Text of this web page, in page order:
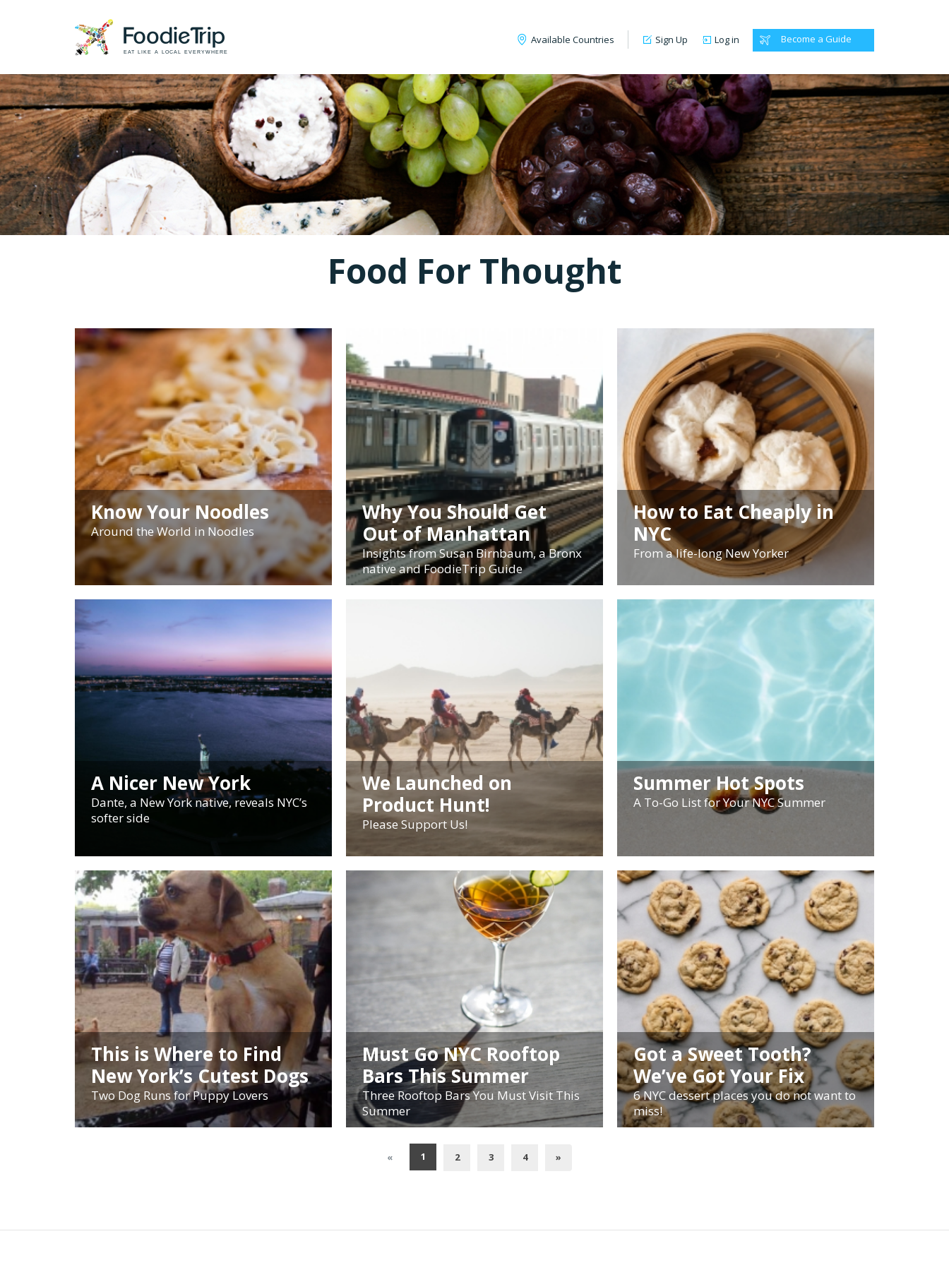
EAT LIKE A LOCAL EVERYWHERE
Become a Guide
Log in
Sign Up
Available Countries
Food For Thought
Know Your Noodles
Around the World in Noodles
Why You Should Get
Out of Manhattan
Insights from Susan Birnbaum, a Bronx
native and FoodieTrip Guide
How to Eat Cheaply in
NYC
From a life-long New Yorker
A Nicer New York
Dante, a New York native, reveals NYC’s
softer side
We Launched on
Product Hunt!
Please Support Us!
Summer Hot Spots
A To-Go List for Your NYC Summer
This is Where to Find
New York’s Cutest Dogs
Two Dog Runs for Puppy Lovers
Must Go NYC Rooftop
Bars This Summer
Three Rooftop Bars You Must Visit This
Summer
Got a Sweet Tooth?
We’ve Got Your Fix
6 NYC dessert places you do not want to
miss!
« 1 2 3 4 »